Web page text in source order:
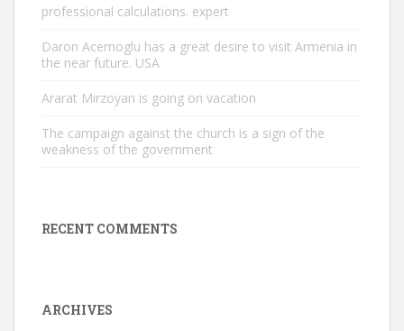
professional calculations. expert
Daron Acemoglu has a great desire to visit Armenia in
the near future. USA
Ararat Mirzoyan is going on vacation
The campaign against the church is a sign of the
weakness of the government
RECENT COMMENTS
ARCHIVES